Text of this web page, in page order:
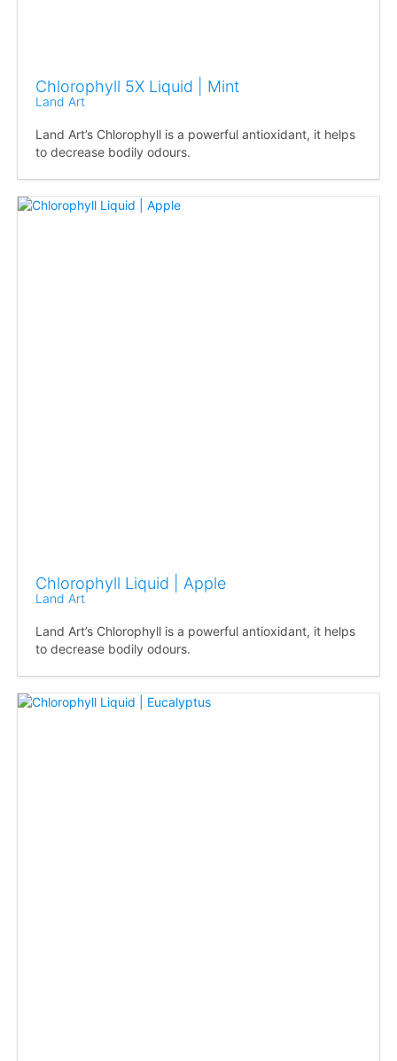
Chlorophyll 5X Liquid | Mint
Land Art
Land Art’s Chlorophyll is a powerful antioxidant, it helps
to decrease bodily odours.
Chlorophyll Liquid | Apple
Land Art
Land Art’s Chlorophyll is a powerful antioxidant, it helps
to decrease bodily odours.